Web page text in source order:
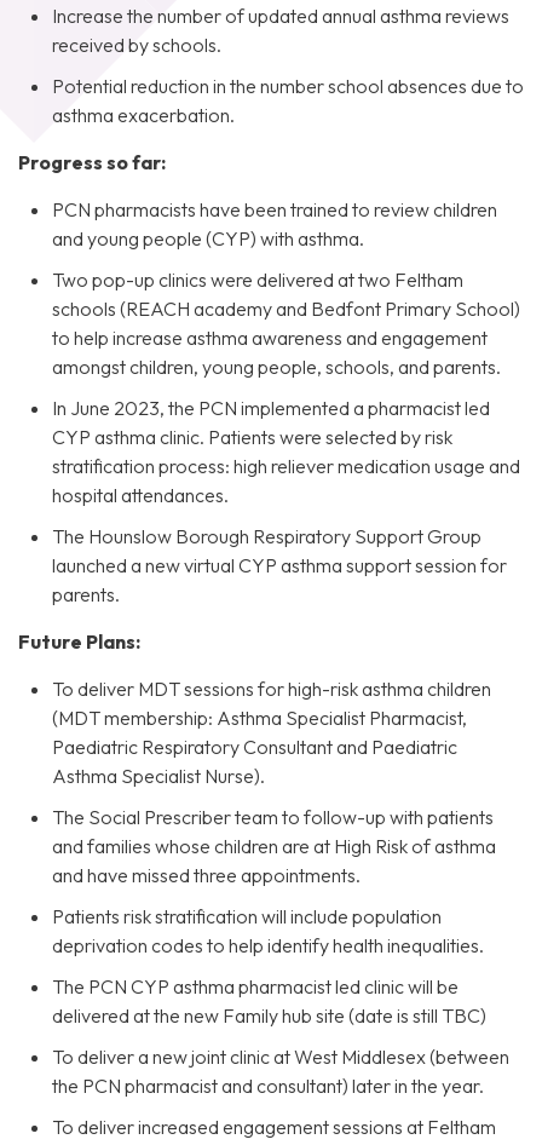
Increase the number of updated annual asthma reviews
received by schools.
Potential reduction in the number school absences due to
asthma exacerbation.
Progress so far:
PCN pharmacists have been trained to review children
and young people (CYP) with asthma.
Two pop-up clinics were delivered at two Feltham
schools (REACH academy and Bedfont Primary School)
to help increase asthma awareness and engagement
amongst children, young people, schools, and parents.
In June 2023, the PCN implemented a pharmacist led
CYP asthma clinic. Patients were selected by risk
stratification process: high reliever medication usage and
hospital attendances.
The Hounslow Borough Respiratory Support Group
launched a new virtual CYP asthma support session for
parents.
Future Plans:
To deliver MDT sessions for high-risk asthma children
(MDT membership: Asthma Specialist Pharmacist,
Paediatric Respiratory Consultant and Paediatric
Asthma Specialist Nurse).
The Social Prescriber team to follow-up with patients
and families whose children are at High Risk of asthma
and have missed three appointments.
Patients risk stratification will include population
deprivation codes to help identify health inequalities.
The PCN CYP asthma pharmacist led clinic will be
delivered at the new Family hub site (date is still TBC)
To deliver a new joint clinic at West Middlesex (between
the PCN pharmacist and consultant) later in the year.
To deliver increased engagement sessions at Feltham